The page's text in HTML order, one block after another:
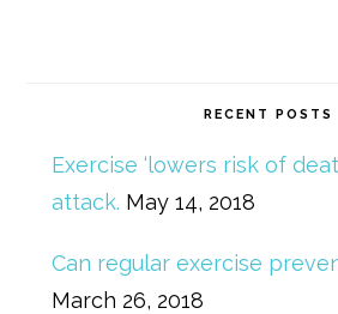
RECENT POSTS
Exercise ‘lowers risk of
attack. May 14, 2018
Can regular exercise
March 26, 2018